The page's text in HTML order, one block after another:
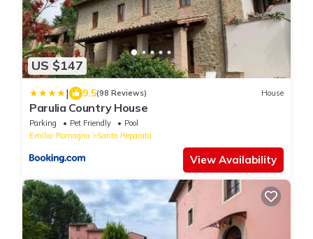
US $147
| 9.5(98 Reviews) House
Parulia Country House
Parking Pet Friendly
Pool
Emilia-Romagna
Santa Reparata
View Availability